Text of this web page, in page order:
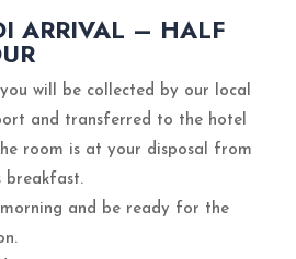
ARRIVAL – HALF
will be collected by our local
and transferred to the hotel
room is at your disposal from
breakfast.
morning and be ready for the